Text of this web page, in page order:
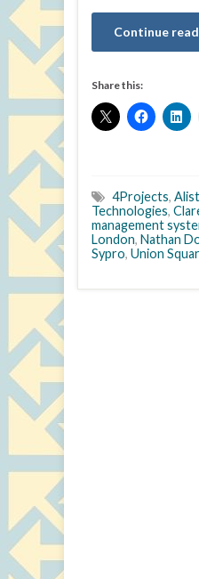
Continue
Share this:
4Projects,
Technologies,
management
London, Nathan
Sypro, Union